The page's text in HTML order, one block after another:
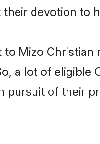
devotion to
Mizo
a lot of eligible
pursuit of their